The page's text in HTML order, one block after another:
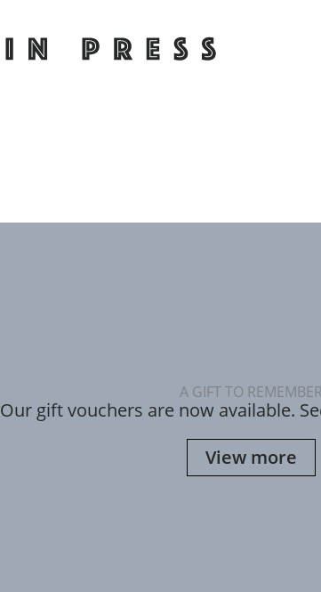
A GIFT TO REMEMBER
Our gift vouchers are now available.
View more